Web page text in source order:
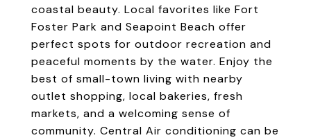
coastal beauty. Local favorites like Fort
Foster Park and Seapoint Beach offer
perfect spots for outdoor recreation and
peaceful moments by the water. Enjoy the
best of small-town living with nearby
outlet shopping, local bakeries, fresh
markets, and a welcoming sense of
community. Central Air conditioning can be